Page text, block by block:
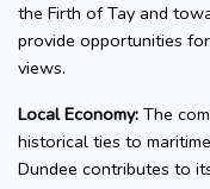
the Firth of Tay and
provide opportunities
views.
Local Economy: The
historical ties to
Dundee contributes to